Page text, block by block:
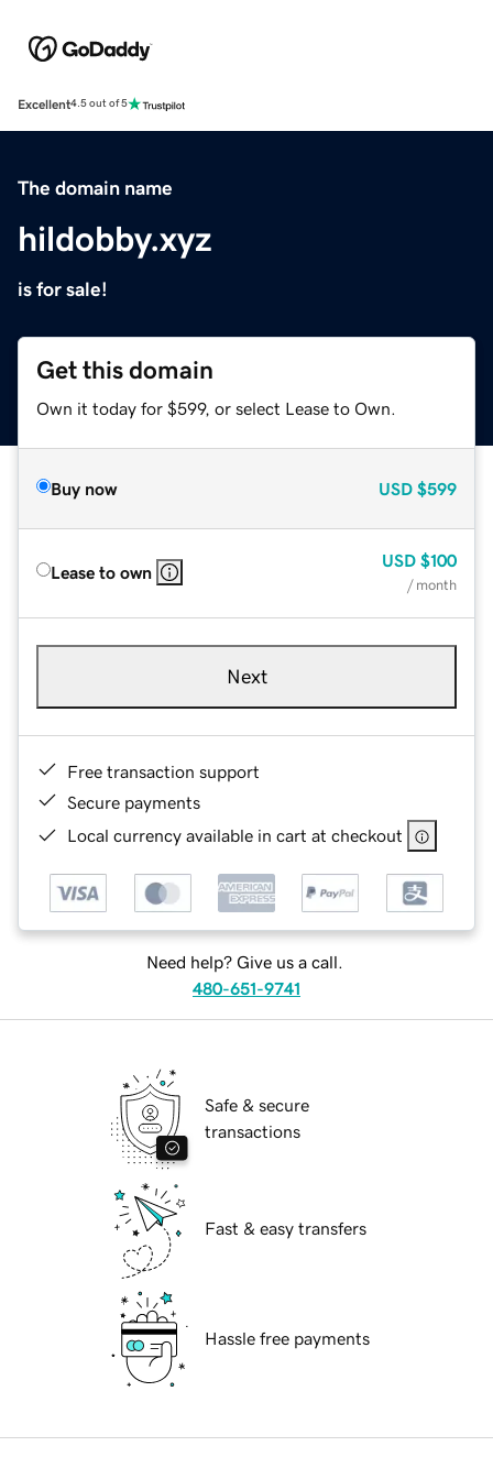
Excellent4.5 out of 5
The domain name
hildobby.xyz
is for sale!
Get this domain
Own it today for $599, or select Lease to Own.
Buy now USD $599
Lease to own
USD $100
/ month
Next
Free transaction support
Secure payments
Local currency available in cart at checkout
Need help? Give us a call.
480-651-9741
Safe & secure
transactions
Fast & easy transfers
Hassle free payments